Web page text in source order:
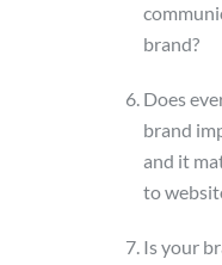
brand?
Does
brand
and it
to
Is your